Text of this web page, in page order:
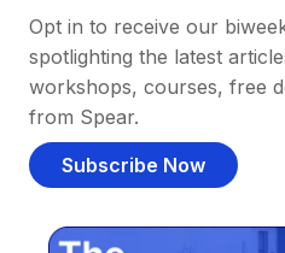
Opt in to receive our
spotlighting the latest
workshops, courses, free
from Spear.
Subscribe Now